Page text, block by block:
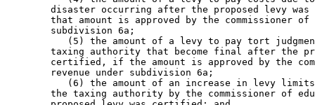
disaster occurring after the proposed levy
that amount is approved by the commissioner
        subdivision 6a;
(5) the amount of a levy to pay tort
taxing authority that become final after the
certified, if the amount is approved by the
        revenue under subdivision 6a;
(6) the amount of an increase in levy
the taxing authority by the commissioner of